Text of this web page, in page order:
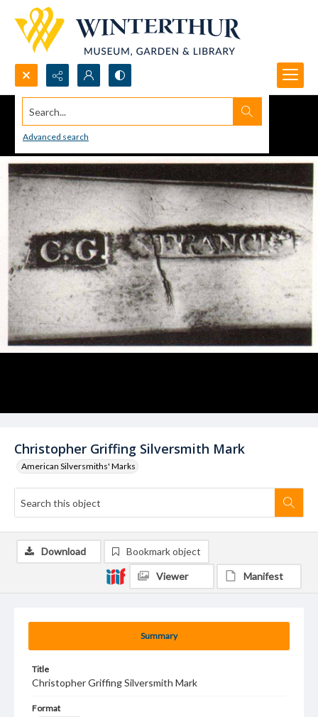
Search...
Advanced search
Christopher Griffing Silversmith Mark
American Silversmiths' Marks
Summary
Title
Christopher Griffing Silversmith Mark
Format
Download Bookmark object
Viewer Manifest